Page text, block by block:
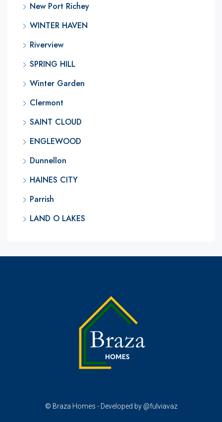
New Port Richey
WINTER HAVEN
Riverview
SPRING HILL
Winter Garden
Clermont
SAINT CLOUD
ENGLEWOOD
Dunnellon
HAINES CITY
Parrish
LAND O LAKES
© Braza Homes - Developed by @fulviavaz